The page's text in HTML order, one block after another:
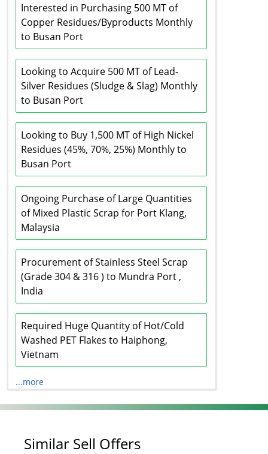
Interested in Purchasing 500 MT of
Copper Residues/Byproducts Monthly
to Busan Port
Looking to Acquire 500 MT of Lead-
Silver Residues (Sludge & Slag) Monthly
to Busan Port
Looking to Buy 1,500 MT of High Nickel
Residues (45%, 70%, 25%) Monthly to
Busan Port
Ongoing Purchase of Large Quantities
of Mixed Plastic Scrap for Port Klang,
Malaysia
Procurement of Stainless Steel Scrap
(Grade 304 & 316 ) to Mundra Port ,
India
Required Huge Quantity of Hot/Cold
Washed PET Flakes to Haiphong,
Vietnam
...more
Similar Sell Offers